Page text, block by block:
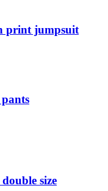
print jumpsuit
size